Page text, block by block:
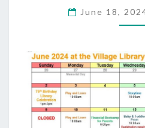
June 18,